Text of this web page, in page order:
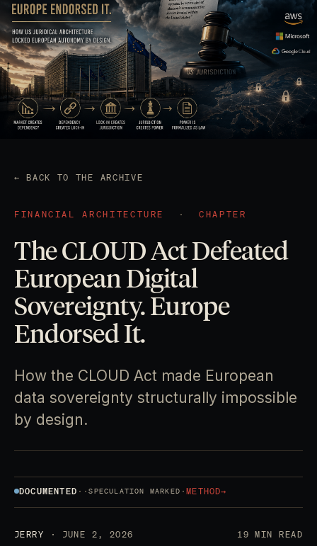
← BACK TO THE ARCHIVE
FINANCIAL ARCHITECTURE · CHAPTER
The CLOUD Act Defeated
European Digital
Sovereignty. Europe
Endorsed It.
How the CLOUD Act made European
data sovereignty structurally impossible
by design.
DOCUMENTED · ·SPECULATION MARKED ·METHOD→
JERRY · JUNE 2, 2026 19 MIN READ